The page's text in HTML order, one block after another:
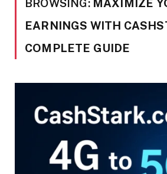
BROWSING: MAXIMIZE
EARNINGS WITH
COMPLETE GUIDE